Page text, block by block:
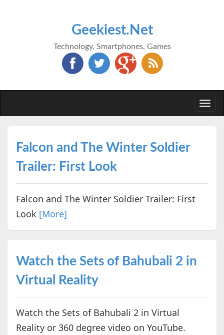
Geekiest.Net
Technology, Smartphones, Games
Falcon and The Winter Soldier
Trailer: First Look
Falcon and The Winter Soldier Trailer: First
Look [More]
Watch the Sets of Bahubali 2 in
Virtual Reality
Watch the Sets of Bahubali 2 in Virtual
Reality or 360 degree video on YouTube.